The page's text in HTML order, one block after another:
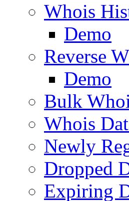
Whois
Demo
Reverse
Demo
Bulk
Whois
Newly
Dropped
Expiring